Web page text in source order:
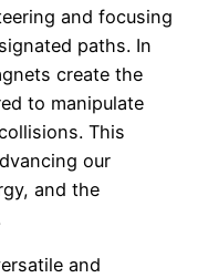
and focusing
paths. In
create the
to manipulate
This
our
and the
and